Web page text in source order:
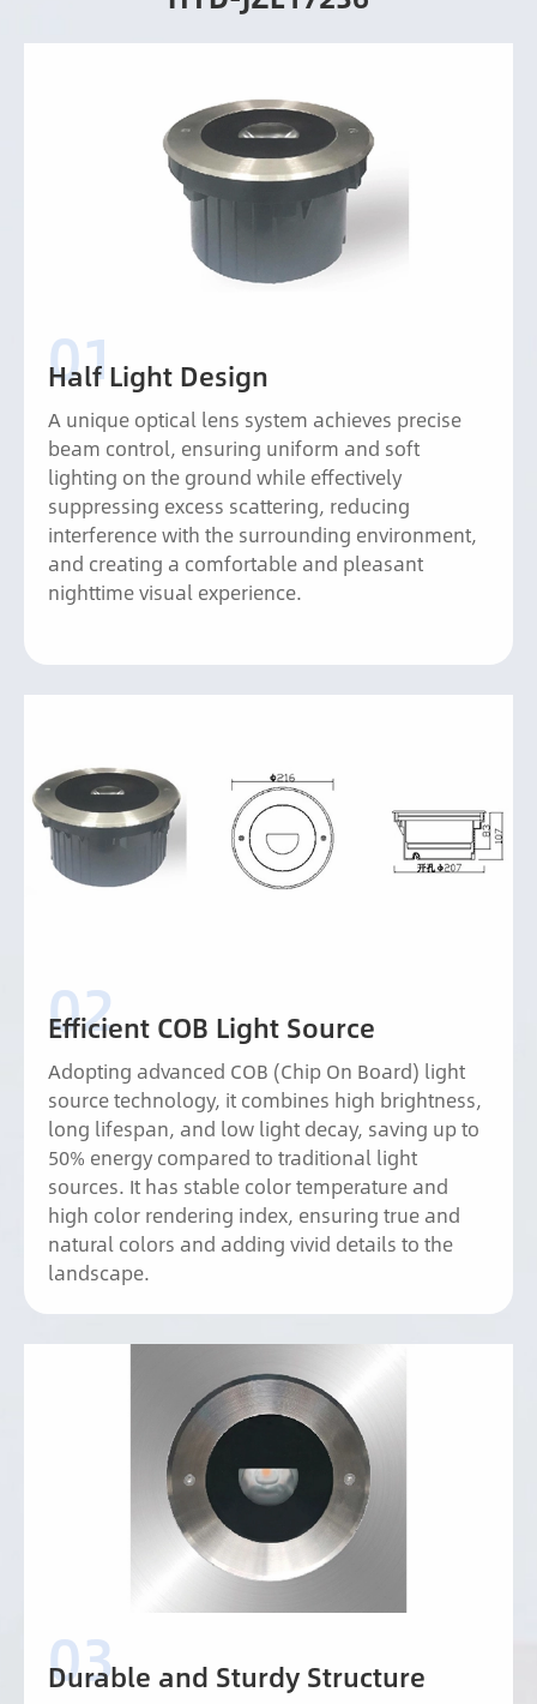
Half Light Design
A unique optical lens system achieves precise
beam control, ensuring uniform and soft
lighting on the ground while effectively
suppressing excess scattering, reducing
interference with the surrounding environment,
and creating a comfortable and pleasant
nighttime visual experience.
Efficient COB Light Source
Adopting advanced COB (Chip On Board) light
source technology, it combines high brightness,
long lifespan, and low light decay, saving up to
50% energy compared to traditional light
sources. It has stable color temperature and
high color rendering index, ensuring true and
natural colors and adding vivid details to the
landscape.
Durable and Sturdy Structure